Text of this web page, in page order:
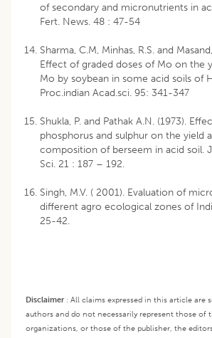
of secondary and micronutrients in
Fert. News. 48 : 47-54
Sharma, C.M, Minhas, R.S. and
Effect of graded doses of Mo on the
Mo by soybean in some acid soils of
Proc.indian Acad.sci. 95: 341-347
Shukla, P. and Pathak A.N. (1973).
phosphorus and sulphur on the yield
composition of berseem in acid soil.
Sci. 21 : 187 – 192.
Singh, M.V. ( 2001). Evaluation of
different agro ecological zones of
25-42.
Disclaimer: All claims expressed in this article are
authors and do not necessarily represent those of
organizations, or those of the publisher, the